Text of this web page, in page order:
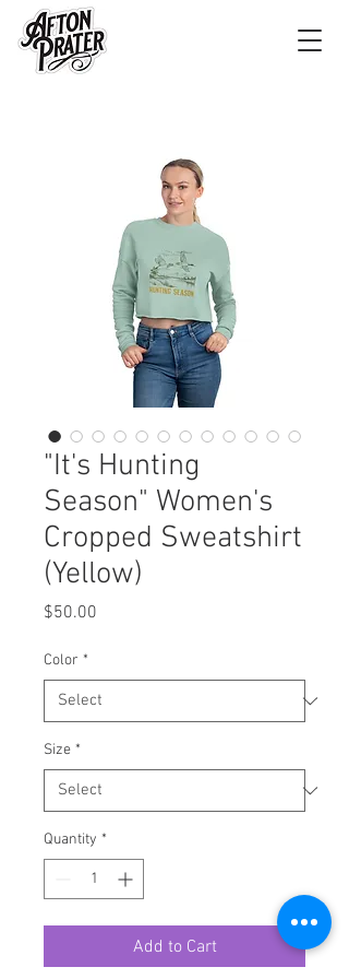
"It's Hunting
Season" Women's
Cropped Sweatshirt
(Yellow)
$50.00
Color *
Size *
Quantity *
Add to Cart